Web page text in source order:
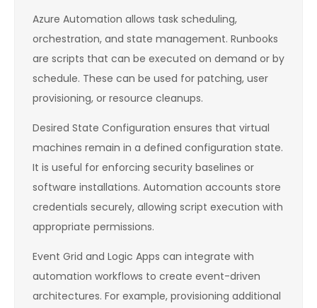
Azure Automation allows task scheduling,
orchestration, and state management. Runbooks
are scripts that can be executed on demand or by
schedule. These can be used for patching, user
provisioning, or resource cleanups.
Desired State Configuration ensures that virtual
machines remain in a defined configuration state.
It is useful for enforcing security baselines or
software installations. Automation accounts store
credentials securely, allowing script execution with
appropriate permissions.
Event Grid and Logic Apps can integrate with
automation workflows to create event-driven
architectures. For example, provisioning additional